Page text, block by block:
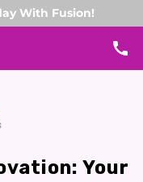
With Fusion!
Your